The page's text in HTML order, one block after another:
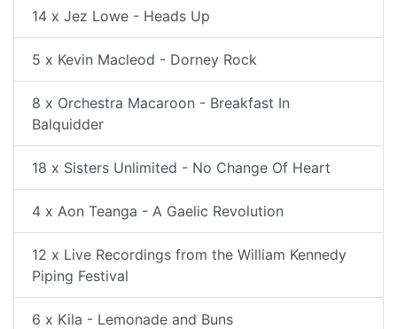
14 x Jez Lowe - Heads Up
5 x Kevin Macleod - Dorney Rock
8 x Orchestra Macaroon - Breakfast In
Balquidder
18 x Sisters Unlimited - No Change Of Heart
4 x Aon Teanga - A Gaelic Revolution
12 x Live Recordings from the William Kennedy
Piping Festival
6 x Kila - Lemonade and Buns